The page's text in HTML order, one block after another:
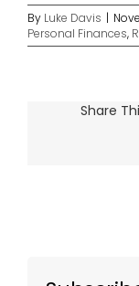
By Luke Davis |
Personal Finances,
Share